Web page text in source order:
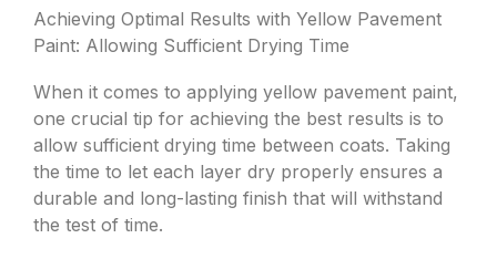
Achieving Optimal Results with Yellow Pavement
Paint: Allowing Sufficient Drying Time
When it comes to applying yellow pavement paint,
one crucial tip for achieving the best results is to
allow sufficient drying time between coats. Taking
the time to let each layer dry properly ensures a
durable and long-lasting finish that will withstand
the test of time.